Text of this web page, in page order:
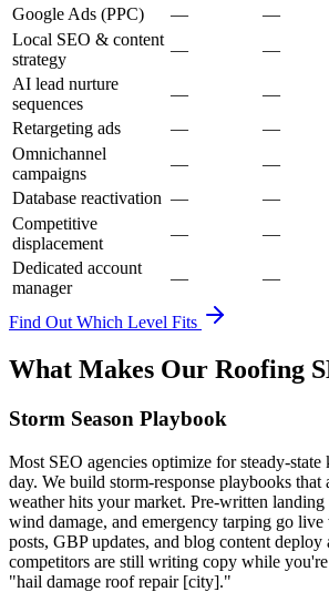
Google Ads (PPC) — —
Local SEO & content
strategy
— —
AI lead nurture
sequences
— —
Retargeting ads
— —
Omnichannel
campaigns
— —
Database reactivation — —
Competitive
displacement
— —
Dedicated account
manager
— —
Find Out Which Level Fits
What Makes Our Roofing
Storm Season Playbook
Most SEO agencies optimize for steady-
day. We build storm-response playbooks that
weather hits your market. Pre-written landing
wind damage, and emergency tarping go
posts, GBP updates, and blog content
competitors are still writing copy while
"hail damage roof repair [city]."